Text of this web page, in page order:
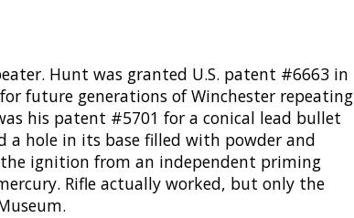
Hunt was granted U.S. patent #6663 in
future generations of Winchester repeating
his patent #5701 for a conical lead bullet
a hole in its base filled with powder and
ignition from an independent priming
Rifle actually worked, but only the